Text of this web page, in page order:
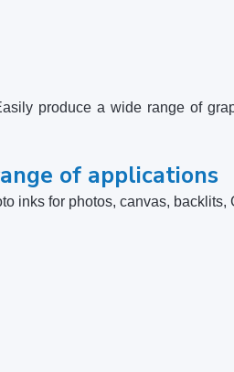
produce a wide range of
of applications
inks for photos, canvas, backlits,